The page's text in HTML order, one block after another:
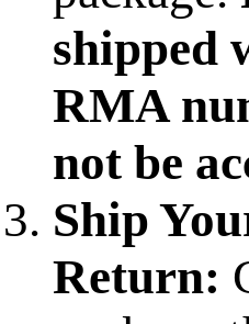
shipped
RMA
not be
Ship
Return: